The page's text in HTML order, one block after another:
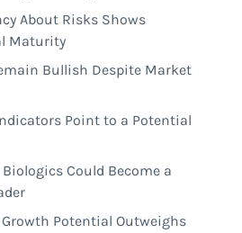
About Risks Shows
Maturity
Bullish Despite Market
Point to a Potential
Biologics Could Become a
Growth Potential Outweighs